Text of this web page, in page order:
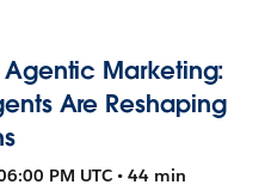
Marketing:
Are Reshaping
PM UTC • 44 min